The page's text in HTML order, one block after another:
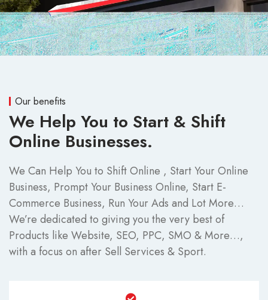
Our benefits
We Help You to Start & Shift
Online Businesses.
We Can Help You to Shift Online , Start Your Online
Business, Prompt Your Business Online, Start E-
Commerce Business, Run Your Ads and Lot More…
We’re dedicated to giving you the very best of
Products like Website, SEO, PPC, SMO & More…,
with a focus on after Sell Services & Sport.